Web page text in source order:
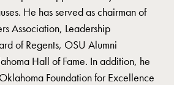
He has served as chairman of
Association, Leadership
of Regents, OSU Alumni
Hall of Fame. In addition, he
Foundation for Excellence